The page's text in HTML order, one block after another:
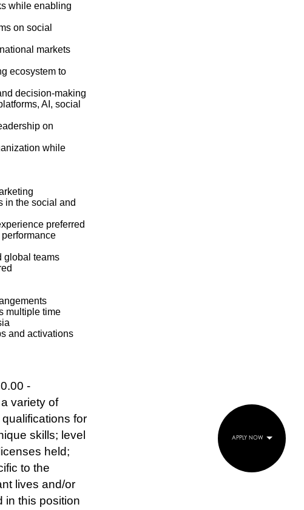
APPLY NOW
while enabling
on social
markets
ecosystem to
decision‑making
AI, social
on
while
in the social and
preferred
global teams
multiple time
and activations
-
variety of
for
skills; level
held;
to the
lives and/or
in this position